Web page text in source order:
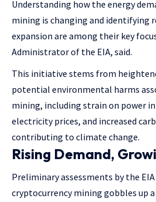
Understanding how the energy
mining is changing and identifying
expansion are among their key
Administrator of the EIA, said.
This initiative stems from
potential environmental harms
mining, including strain on power
electricity prices, and increased
contributing to climate change.
Rising Demand,
Preliminary assessments by the
cryptocurrency mining gobbles up